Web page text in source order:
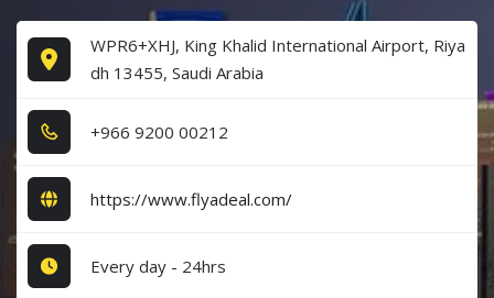
WPR6+XHJ, King Khalid International Airport, Riya
dh 13455, Saudi Arabia
+9​6​6​ 9​2​0​0​ 0​0​2​1​2​
https://www.flyadeal.com/
Every day - 24hrs